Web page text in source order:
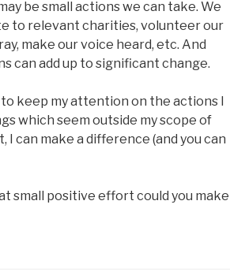
be small actions we can take. We
to relevant charities, volunteer our
make our voice heard, etc. And
can add up to significant change.
to keep my attention on the actions I
which seem outside my scope of
I can make a difference (and you can
small positive effort could you make